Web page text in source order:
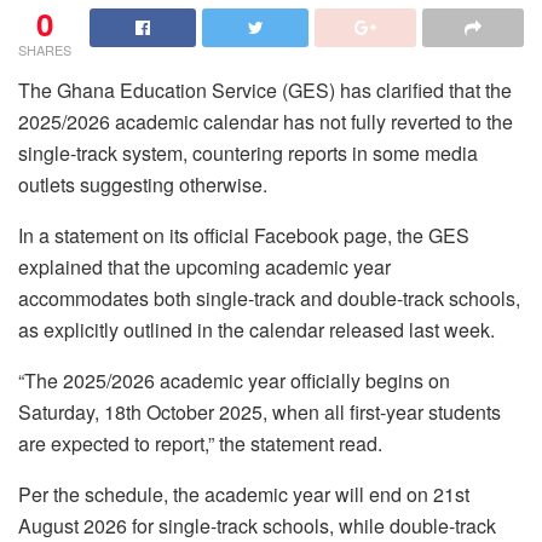
0
SHARES
The Ghana Education Service (GES) has clarified that the
2025/2026 academic calendar has not fully reverted to the
single-track system, countering reports in some media
outlets suggesting otherwise.
In a statement on its official Facebook page, the GES
explained that the upcoming academic year
accommodates both single-track and double-track schools,
as explicitly outlined in the calendar released last week.
“The 2025/2026 academic year officially begins on
Saturday, 18th October 2025, when all first-year students
are expected to report,” the statement read.
Per the schedule, the academic year will end on 21st
August 2026 for single-track schools, while double-track